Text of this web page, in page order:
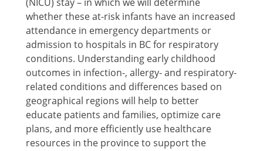
whether these at-risk infants have an increased
attendance in emergency departments or
admission to hospitals in BC for respiratory
conditions. Understanding early childhood
outcomes in infection-, allergy- and respiratory-
related conditions and differences based on
geographical regions will help to better
educate patients and families, optimize care
plans, and more efficiently use healthcare
resources in the province to support the